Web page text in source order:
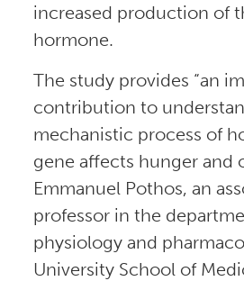
increased production of
hormone.
The study provides “an
contribution to
mechanistic process of
gene affects hunger and
Emmanuel Pothos, an
professor in the
physiology and
University School of